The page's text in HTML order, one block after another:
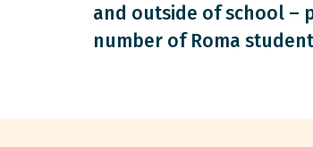
and outside of school –
number of Roma